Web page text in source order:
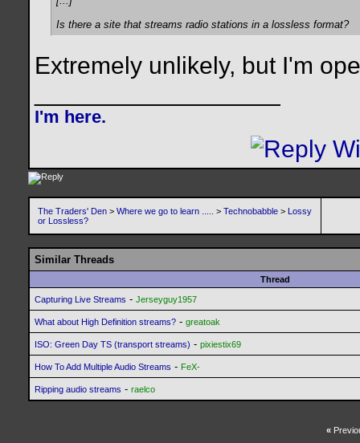
Is there a site that streams radio stations in a lossless format?
Extremely unlikely, but I'm
I'm here.
The Traders' Den > Where we go to learn ..... > Technobabble > Lossy
or Lossless?
Similar Threads
Thread
Capturing Live Streams - Jerseyguy1957
What about High Definition streams? - greatoak
ISO: Green Day TS (transport streams) - pixiestix69
How To Add Multiple Audio Streams - FeX-
Ripping audio streams - raelco
«